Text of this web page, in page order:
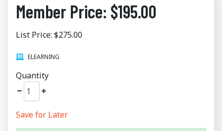
Member Price: $195.00
List Price: $275.00
ELEARNING
Quantity
Save for Later